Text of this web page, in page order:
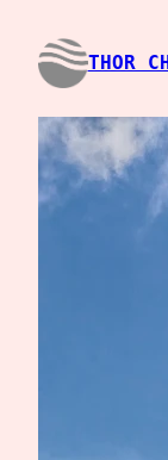
til
indhold
THOR